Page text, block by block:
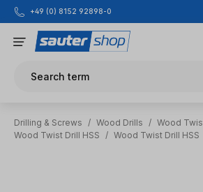
Skip to main content
+49 (0) 8152 92898-0
Search term
Drilling & Screws / Wood Drills / Wood
Wood Twist Drill HSS
/ Wood Twist Drill HSS